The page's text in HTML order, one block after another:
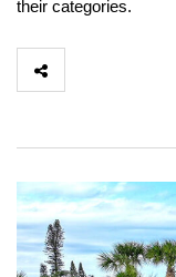
their categories.